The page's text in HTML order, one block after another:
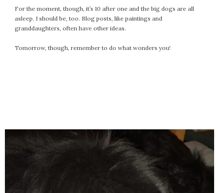
For the moment, though, it’s 10 after one and the big dogs are all
asleep. I should be, too. Blog posts, like paintings and
granddaughters, often have other ideas.
Tomorrow, though, remember to do what wonders you!